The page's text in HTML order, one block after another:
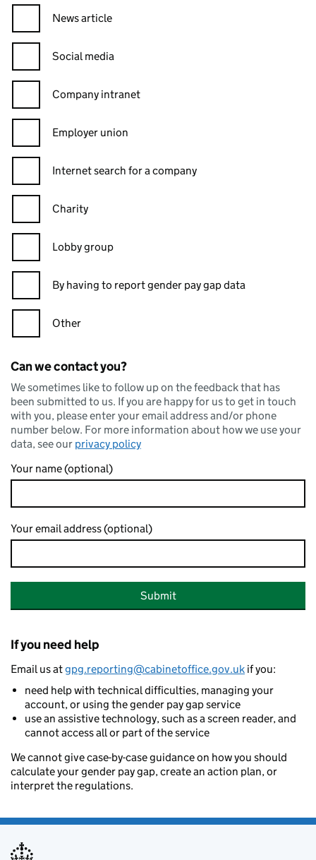
News article
Social media
Company intranet
Employer union
Internet search for a company
Charity
Lobby group
By having to report gender pay gap data
Other
Can we contact you?
We sometimes like to follow up on the feedback that has
been submitted to us. If you are happy for us to get in touch
with you, please enter your email address and/or phone
number below. For more information about how we use your
data, see our privacy policy
Your name (optional)
Your email address (optional)
Submit
If you need help
Email us atgpg.reporting@cabinetoffice.gov.uk if you:
need help with technical difficulties, managing your
account, or using the gender pay gap service
use an assistive technology, such as a screen reader, and
cannot access all or part of the service
We cannot give case-by-case guidance on how you should
calculate your gender pay gap, create an action plan, or
interpret the regulations.